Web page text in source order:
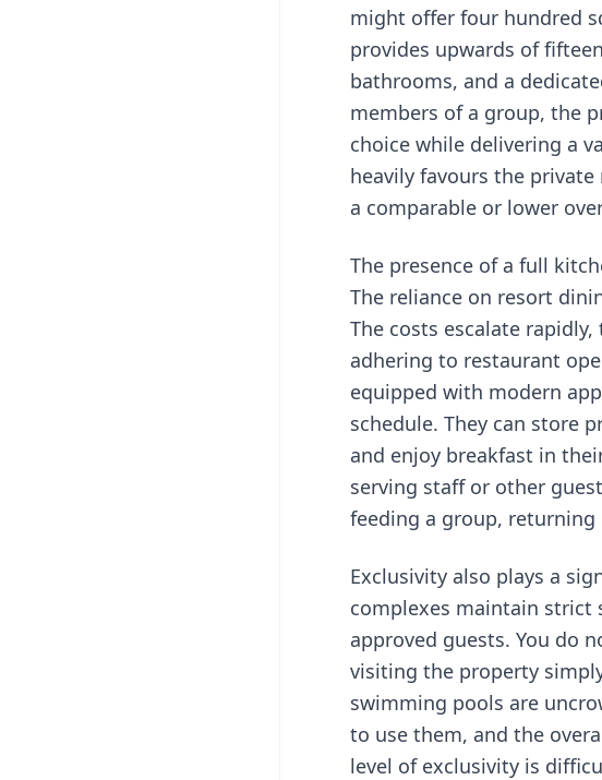
might offer four hundred
provides upwards of
bathrooms, and a
members of a group, the
choice while delivering a
heavily favours the
a comparable or lower
The presence of a full
The reliance on resort
The costs escalate
adhering to restaurant
equipped with modern
schedule. They can store
and enjoy breakfast in
serving staff or other
feeding a group,
Exclusivity also plays a
complexes maintain strict
approved guests. You do
visiting the property
swimming pools are
to use them, and the
level of exclusivity is